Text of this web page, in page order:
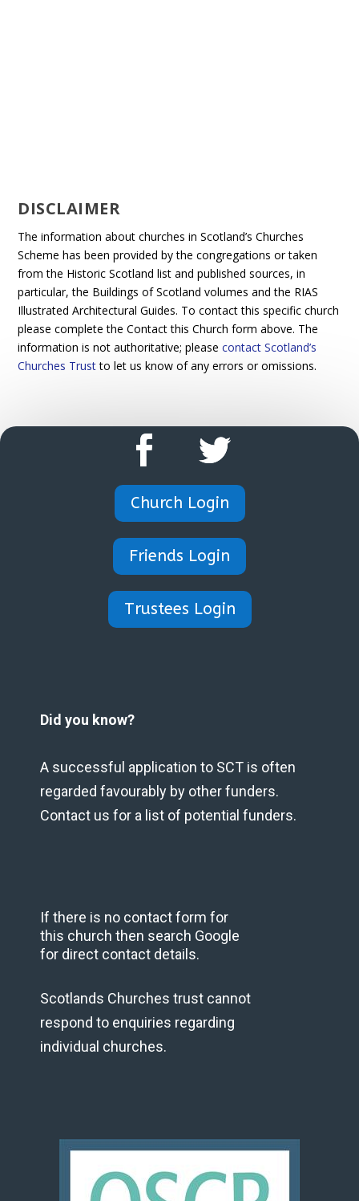
DISCLAIMER
The information about churches in Scotland’s Churches
Scheme has been provided by the congregations or taken
from the Historic Scotland list and published sources, in
particular, the Buildings of Scotland volumes and the RIAS
Illustrated Architectural Guides. To contact this specific church
please complete the Contact this Church form above. The
information is not authoritative; pleasecontact Scotland’s
Churches Trustto let us know of any errors or omissions.
Church Login
Friends Login
Trustees Login
Did you know?
A successful application to SCT is often
regarded favourably by other funders.
Contact us for a list of potential funders.
If there is no contact form for
this church then search Google
for direct contact details.
Scotlands Churches trust cannot
respond to enquiries regarding
individual churches.